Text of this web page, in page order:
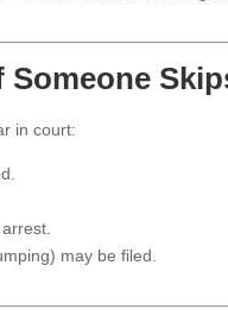
Someone
in court:
may be filed.